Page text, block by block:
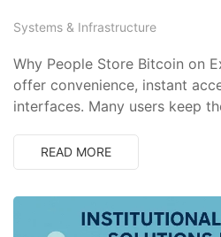
Systems & Infrastructure
Why People Store Bitcoin on
offer convenience, instant
interfaces. Many users keep
READ MORE